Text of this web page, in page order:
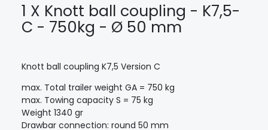
1 X Knott ball coupling - K7,5-
C - 750kg - Ø 50 mm
Knott ball coupling K7,5 Version C
max. Total trailer weight GA = 750 kg
max. Towing capacity S = 75 kg
Weight 1340 gr
Drawbar connection: round 50 mm